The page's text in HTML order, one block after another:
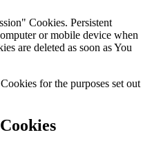
Cookies. Persistent
or mobile device when
are deleted as soon as You
for the purposes set out